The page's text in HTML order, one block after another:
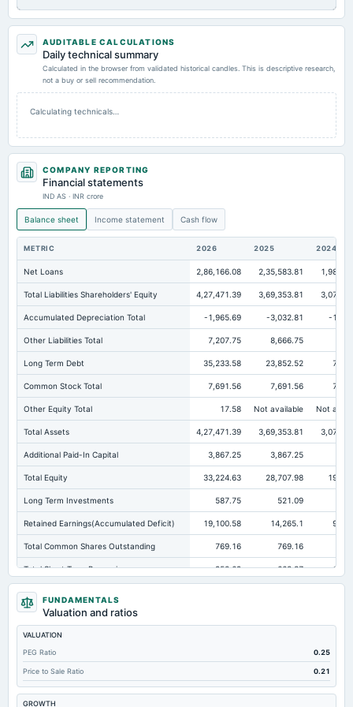
AUDITABLE CALCULATIONS
Daily technical summary
Calculated in the browser from validated historical candles. This is descriptive research,
not a buy or sell recommendation.
Calculating technicals…
COMPANY REPORTING
Financial statements
IND AS · INR crore
Balance sheet Income statement Cash flow
METRIC 2026 2025 2024
Net Loans 2,86,166.08 2,35,583.81
Total Liabilities Shareholders' Equity 4,27,471.39 3,69,353.81
Accumulated Depreciation Total -1,965.69 -3,032.81 -
Other Liabilities Total 7,207.75 8,666.75
Long Term Debt 35,233.58 23,852.52
Common Stock Total 7,691.56 7,691.56
Other Equity Total 17.58 Not available Not
Total Assets 4,27,471.39 3,69,353.81
Additional Paid-In Capital 3,867.25 3,867.25
Total Equity 33,224.63 28,707.98
Long Term Investments 587.75 521.09
Retained Earnings(Accumulated Deficit) 19,100.58 14,265.1
Total Common Shares Outstanding 769.16 769.16
Total Short Term Borrowings 952.69 663.37
Property/Plant/Equipment Total-Gross
Tangible Book Valueper Share Common Eq
Other Earning Assets Total
Total Liabilities 3,94,246.76 3,40,645.83
Total Debt 36,186.27 24,515.89
FUNDAMENTALS
Valuation and ratios
VALUATION
PEG Ratio
0.25
Price to Sale Ratio 0.21
GROWTH